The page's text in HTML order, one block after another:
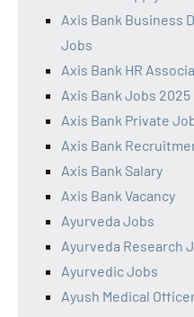
Axis Bank Business
Jobs
Axis Bank HR
Axis Bank Jobs 2025
Axis Bank Private
Axis Bank
Axis Bank Salary
Axis Bank Vacancy
Ayurveda Jobs
Ayurveda Research
Ayurvedic Jobs
Ayush Medical